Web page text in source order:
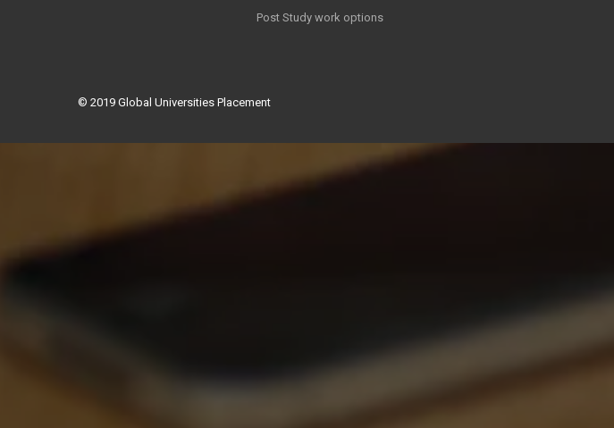
Post Study work options
© 2019 Global Universities Placement